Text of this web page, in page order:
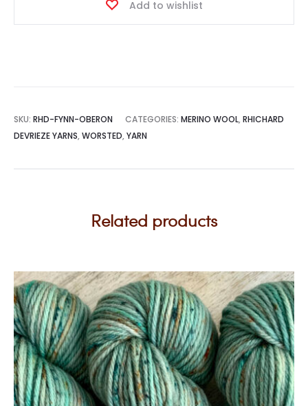
Add to wishlist
SKU: RHD-FYNN-OBERON CATEGORIES: MERINO WOOL, RHICHARD
DEVRIEZE YARNS, WORSTED, YARN
Related products